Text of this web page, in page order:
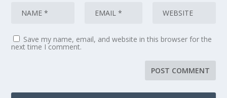
Save my name, email, and website in this browser for the
next time I comment.